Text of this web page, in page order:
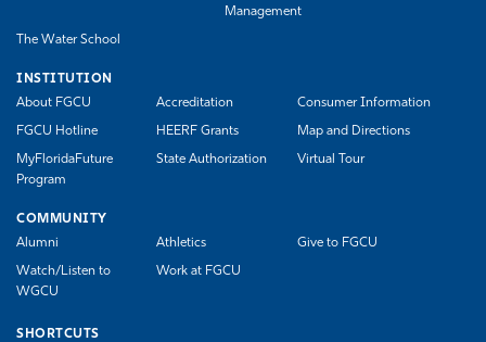
Management
The Water School
INSTITUTION
About FGCU
Accreditation Consumer Information
FGCU Hotline HEERF Grants Map and Directions
MyFloridaFuture
Program
State Authorization Virtual Tour
COMMUNITY
Alumni
Athletics Give to FGCU
Watch/Listen to
WGCU
Work at FGCU
SHORTCUTS